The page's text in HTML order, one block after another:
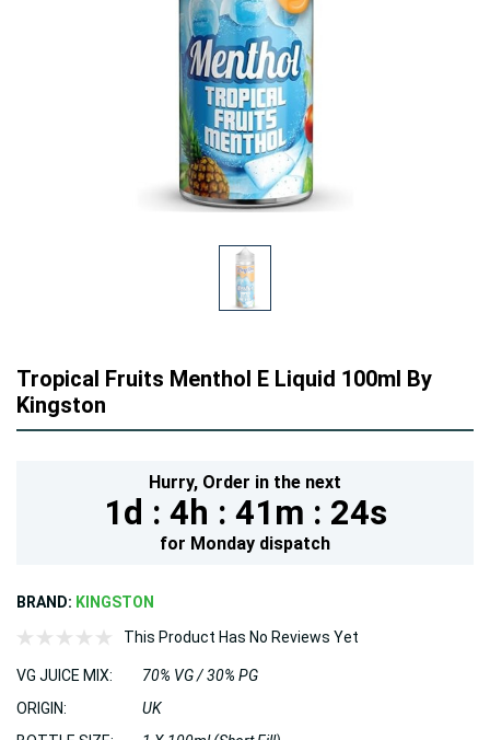
Tropical Fruits Menthol E Liquid 100ml By
Kingston
Hurry, Order in the next
1d : 4h : 41m : 23s
for Monday dispatch
BRAND: KINGSTON
This Product Has No Reviews Yet
VG JUICE MIX:
70% VG / 30% PG
ORIGIN:
UK